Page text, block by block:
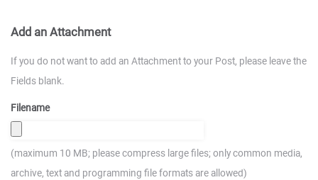
Add an Attachment
If you do not want to add an Attachment to your Post, please leave the
Fields blank.
Filename
(maximum 10 MB; please compress large files; only common media,
archive, text and programming file formats are allowed)